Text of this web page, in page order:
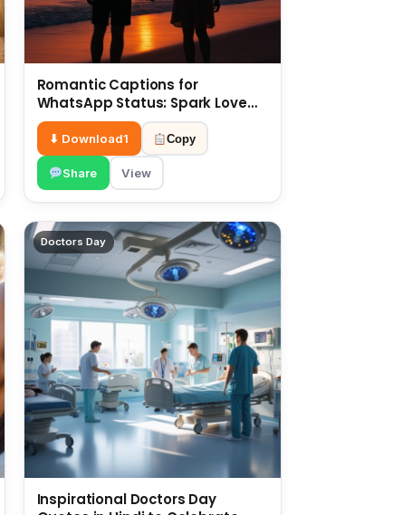
Romantic Captions for
WhatsApp Status: Spark Love
with Words 6 July
⬇ Download1 Copy
Share View
Doctors Day
Inspirational Doctors Day